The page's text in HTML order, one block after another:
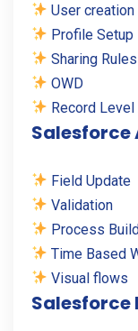
User creation
Profile Setup
Sharing Rules
OWD
Record
Salesforce
Field Update
Validation
Process
Time Based
Visual flows
Salesforce